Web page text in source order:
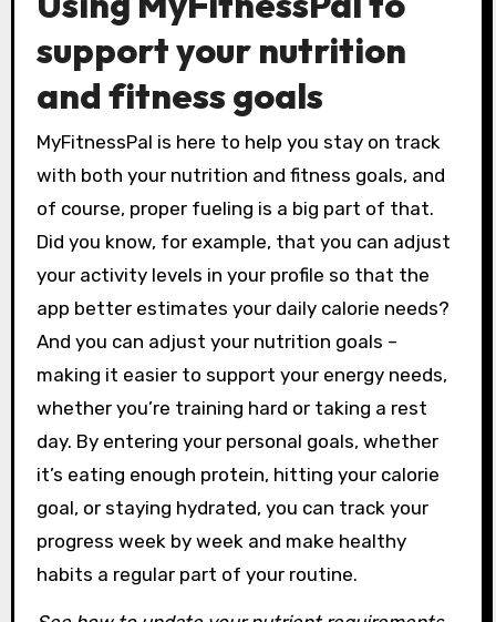
support your nutrition
and fitness goals
MyFitnessPal is here to help you stay on track
with both your nutrition and fitness goals, and
of course, proper fueling is a big part of that.
Did you know, for example, that you can adjust
your activity levels in your profile so that the
app better estimates your daily calorie needs?
And you can adjust your nutrition goals –
making it easier to support your energy needs,
whether you’re training hard or taking a rest
day. By entering your personal goals, whether
it’s eating enough protein, hitting your calorie
goal, or staying hydrated, you can track your
progress week by week and make healthy
habits a regular part of your routine.